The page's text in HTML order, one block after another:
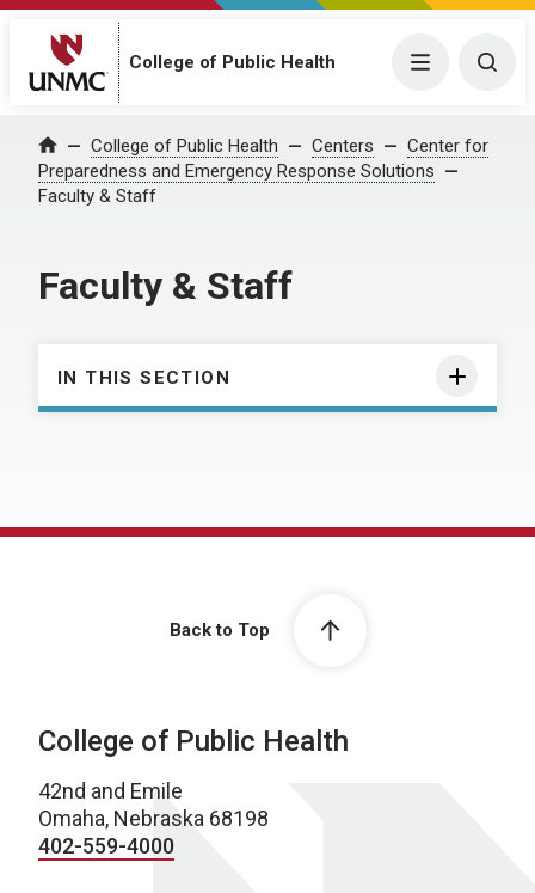
College of Public Health Menu
Home College of Public Health Centers
Center for
Preparedness and Emergency Response Solutions
Faculty & Staff
Faculty & Staff
IN THIS SECTION
Back to Top
College of Public Health
42nd and Emile
Omaha, Nebraska 68198
402-559-4000